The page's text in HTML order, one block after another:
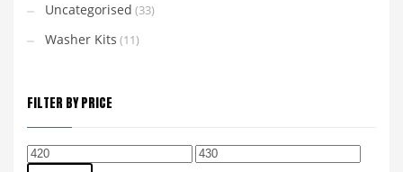
Uncategorised (33)
Washer Kits (11)
FILTER BY PRICE
Min
Max